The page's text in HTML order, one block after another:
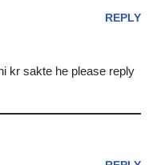
REPLY
kr sakte he please reply